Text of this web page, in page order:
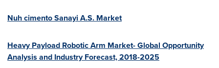
Nuh cimento Sanayi A.S. Market
Heavy Payload Robotic Arm Market- Global Opportunity
Analysis and Industry Forecast, 2018-2025